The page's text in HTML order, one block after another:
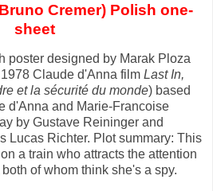
Cremer) Polish one-
sheet
poster designed by Marak Ploza
Claude d'Anna film Last In,
et la sécurité du monde) based
d'Anna and Marie-Francoise
by Gustave Reininger and
Lucas Richter. Plot summary: This
a train who attracts the attention
of whom think she's a spy.